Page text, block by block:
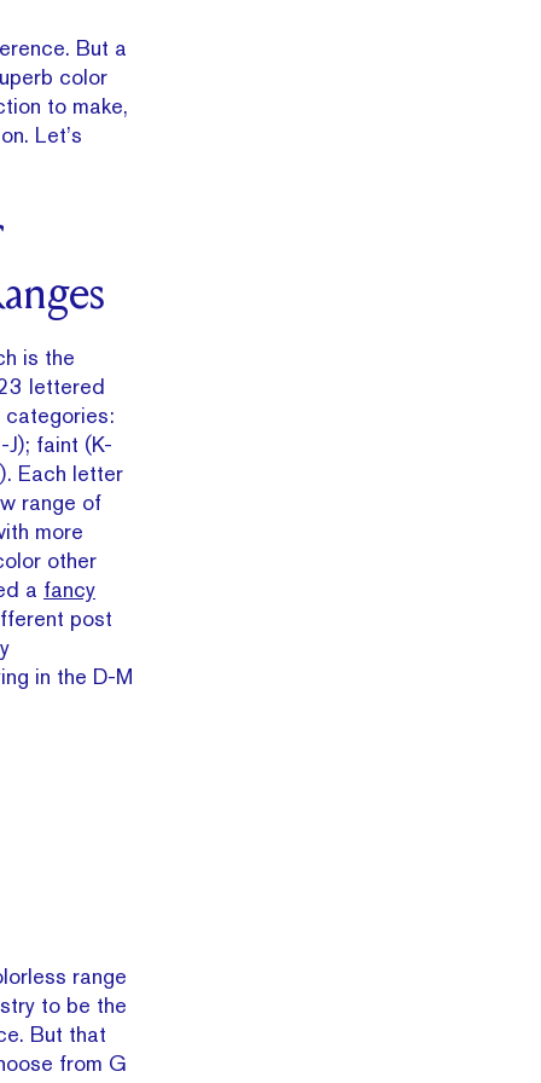
But a
color
to make,
Let’s
is the
lettered
faint (K-
Each letter
range of
more
other
a fancy
post
in the D-M
range
to be the
But that
from G